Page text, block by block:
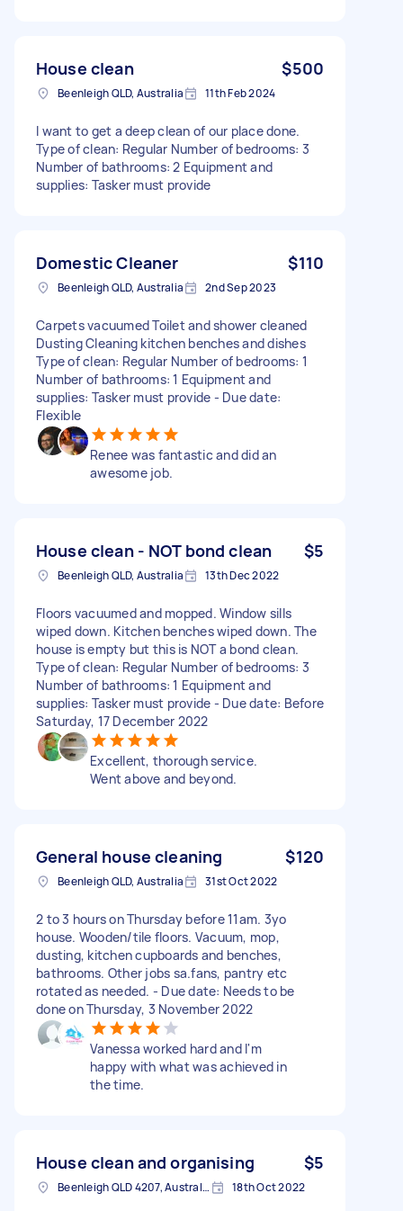
House clean $500
Beenleigh QLD, Australia 11th Feb 2024
I want to get a deep clean of our place done.
Type of clean: Regular Number of bedrooms: 3
Number of bathrooms: 2 Equipment and
supplies: Tasker must provide
Domestic Cleaner $110
Beenleigh QLD, Australia 2nd Sep 2023
Carpets vacuumed Toilet and shower cleaned
Dusting Cleaning kitchen benches and dishes
Type of clean: Regular Number of bedrooms: 1
Number of bathrooms: 1 Equipment and
supplies: Tasker must provide - Due date:
Flexible
Renee was fantastic and did an
awesome job.
House clean - NOT bond clean $5
Beenleigh QLD, Australia 13th Dec 2022
Floors vacuumed and mopped. Window sills
wiped down. Kitchen benches wiped down. The
house is empty but this is NOT a bond clean.
Type of clean: Regular Number of bedrooms: 3
Number of bathrooms: 1 Equipment and
supplies: Tasker must provide - Due date: Before
Saturday, 17 December 2022
Excellent, thorough service.
Went above and beyond.
General house cleaning $120
Beenleigh QLD, Australia 31st Oct 2022
2 to 3 hours on Thursday before 11am. 3yo
house. Wooden/tile floors. Vacuum, mop,
dusting, kitchen cupboards and benches,
bathrooms. Other jobs sa.fans, pantry etc
rotated as needed. - Due date: Needs to be
done on Thursday, 3 November 2022
Vanessa worked hard and I'm
happy with what was achieved in
the time.
House clean and organising $5
Beenleigh QLD 4207, Australia 18th Oct 2022